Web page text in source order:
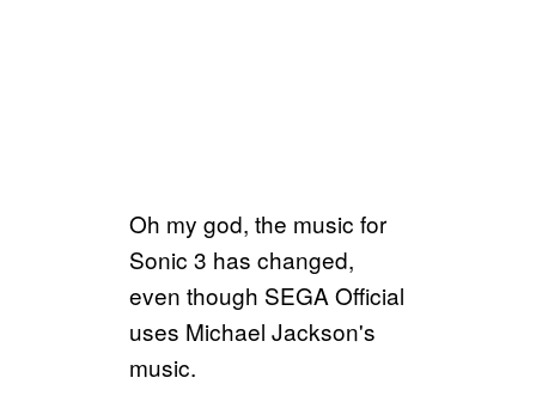
Oh my god, the music for
Sonic 3 has changed,
even though SEGA Official
uses Michael Jackson's
music.